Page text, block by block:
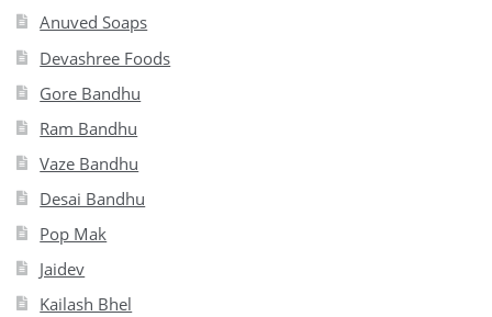
Anuved Soaps
Devashree Foods
Gore Bandhu
Ram Bandhu
Vaze Bandhu
Desai Bandhu
Pop Mak
Jaidev
Kailash Bhel